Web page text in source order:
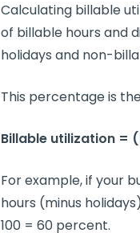
Calculating billable
of billable hours and
holidays and non-
This percentage is
Billable utilization = (
For example, if your
hours (minus
100 = 60 percent.